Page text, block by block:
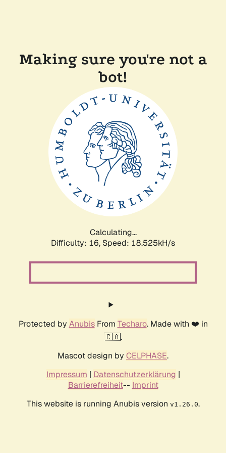
Making sure you're not a
bot!
Calculating...
Difficulty: 16, Speed: 18.525kH/s
Protected by AnubisFrom Techaro. Made with ❤️ in
🇨🇦.
Mascot design by CELPHASE.
Impressum | Datenschutzerklärung |
Barrierefreiheit-- Imprint
This website is running Anubis version v1.26.0.